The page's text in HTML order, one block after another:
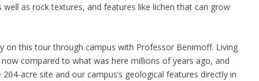
as rock textures, and features like lichen that can grow
on this tour through campus with Professor Benimoff. Living
compared to what was here millions of years ago, and
acre site and our campus’s geological features directly in